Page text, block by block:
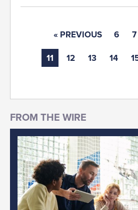
« PREVIOUS 6 7
11 12 13 14